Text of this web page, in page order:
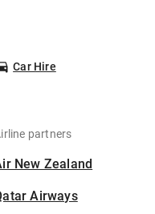
Car Hire
partners
New Zealand
Airways